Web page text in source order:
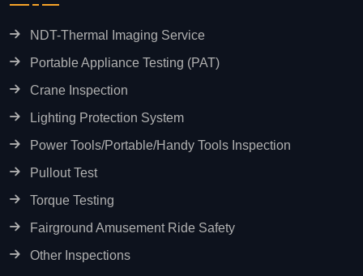
NDT-Thermal Imaging Service
Portable Appliance Testing (PAT)
Crane Inspection
Lighting Protection System
Power Tools/Portable/Handy Tools Inspection
Pullout Test
Torque Testing
Fairground Amusement Ride Safety
Other Inspections